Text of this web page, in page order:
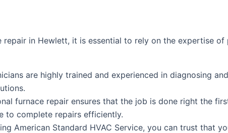
in Hewlett, it is essential to rely on the expertise
are highly trained and experienced in diagnosing
furnace repair ensures that the job is done right the
to complete repairs efficiently.
American Standard HVAC Service, you can trust that